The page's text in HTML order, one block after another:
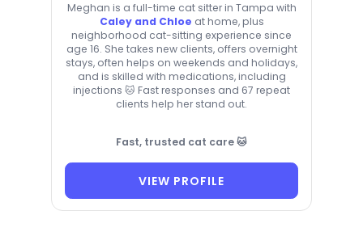
Meghan is a full-time cat sitter in Tampa with
Caley and Chloe at home, plus
neighborhood cat-sitting experience since
age 16. She takes new clients, offers overnight
stays, often helps on weekends and holidays,
and is skilled with medications, including
injections 🐱 Fast responses and 67 repeat
clients help her stand out.
Fast, trusted cat care 🐱
VIEW PROFILE